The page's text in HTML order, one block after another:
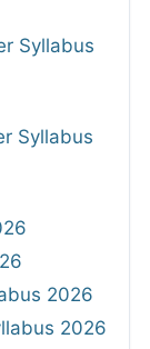
Syllabus
Syllabus
2026
2026